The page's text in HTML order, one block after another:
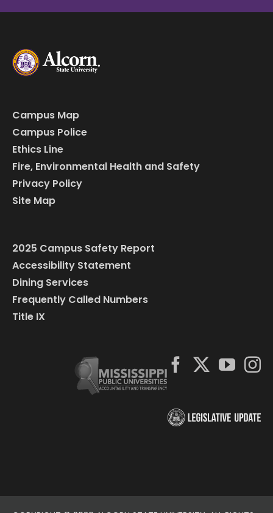
Campus Map
Campus Police
Ethics Line
Fire, Environmental Health and Safety
Privacy Policy
Site Map
2025 Campus Safety Report
Accessibility Statement
Dining Services
Frequently Called Numbers
Title IX